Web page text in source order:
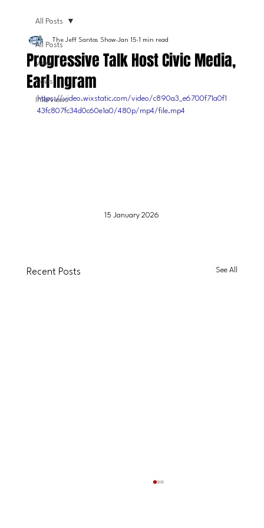
All Posts
Video
News
Interviews
All Posts
Progressive Talk Host Civic Media,
Earl Ingram
The Jeff Santos Show Jan 15 1 min read
https://video.wixstatic.com/video/c890a3_e6700f71a0f1
43fc807fc34d0c60e1a0/480p/mp4/file.mp4
15 January 2026
Recent Posts See All